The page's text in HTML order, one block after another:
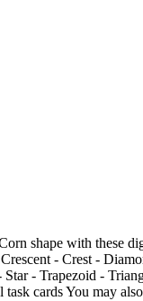
shape with these
- Crest -
- Trapezoid -
cards You may